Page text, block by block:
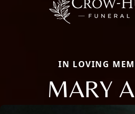
IN LOVING
MARY